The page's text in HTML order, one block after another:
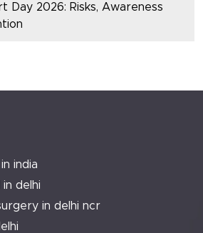
Day 2026: Risks, Awareness
india
delhi
in delhi ncr